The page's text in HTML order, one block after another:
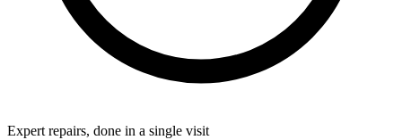
Expert repairs, done in a single visit